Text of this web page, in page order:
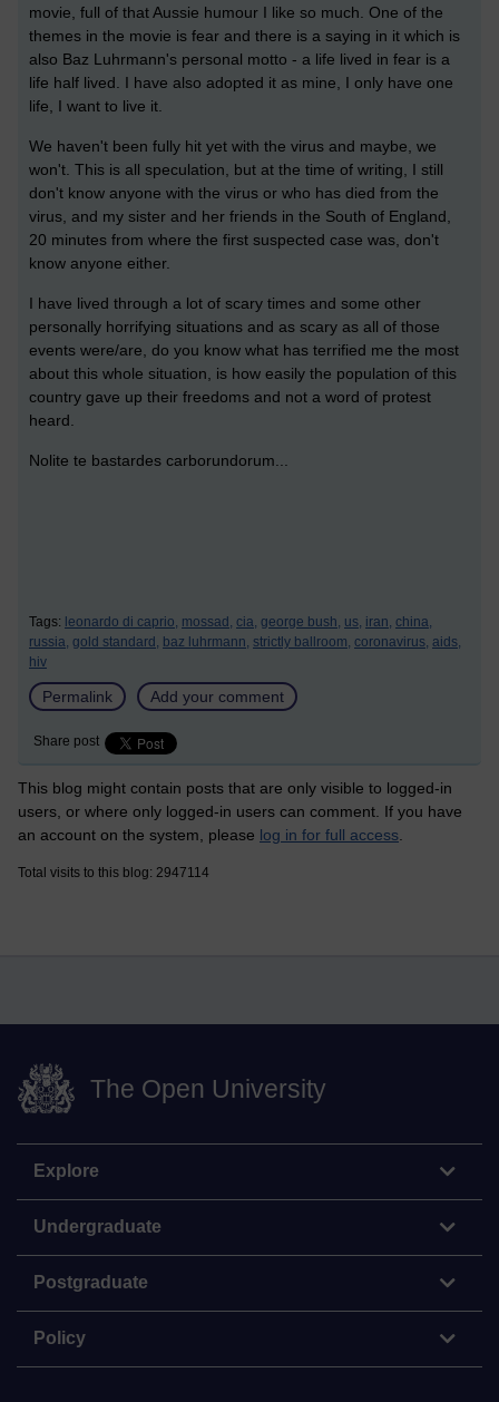
movie, full of that Aussie humour I like so much. One of the
themes in the movie is fear and there is a saying in it which is
also Baz Luhrmann's personal motto - a life lived in fear is a
life half lived. I have also adopted it as mine, I only have one
life, I want to live it.
We haven't been fully hit yet with the virus and maybe, we
won't. This is all speculation, but at the time of writing, I still
don't know anyone with the virus or who has died from the
virus, and my sister and her friends in the South of England,
20 minutes from where the first suspected case was, don't
know anyone either.
I have lived through a lot of scary times and some other
personally horrifying situations and as scary as all of those
events were/are, do you know what has terrified me the most
about this whole situation, is how easily the population of this
country gave up their freedoms and not a word of protest
heard.
Nolite te bastardes carborundorum...
Tags: leonardo di caprio, mossad, cia, george bush, us, iran, china,
russia, gold standard, baz luhrmann, strictly ballroom, coronavirus, aids,
hiv
Permalink Add your comment
Share post
This blog might contain posts that are only visible to logged-in
users, or where only logged-in users can comment. If you have
an account on the system, please log in for full access
Total visits to this blog: 2947114
The Open University
Explore
Undergraduate
Postgraduate
Policy